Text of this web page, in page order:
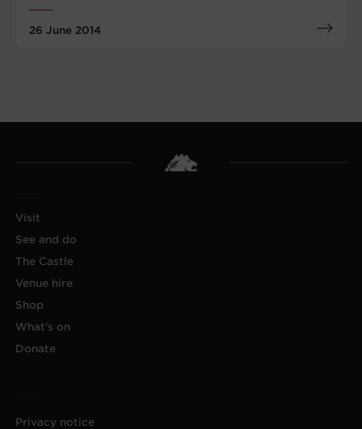
26 June 2014
Visit
See and do
The Castle
Venue hire
Shop
What's on
Donate
Privacy notice